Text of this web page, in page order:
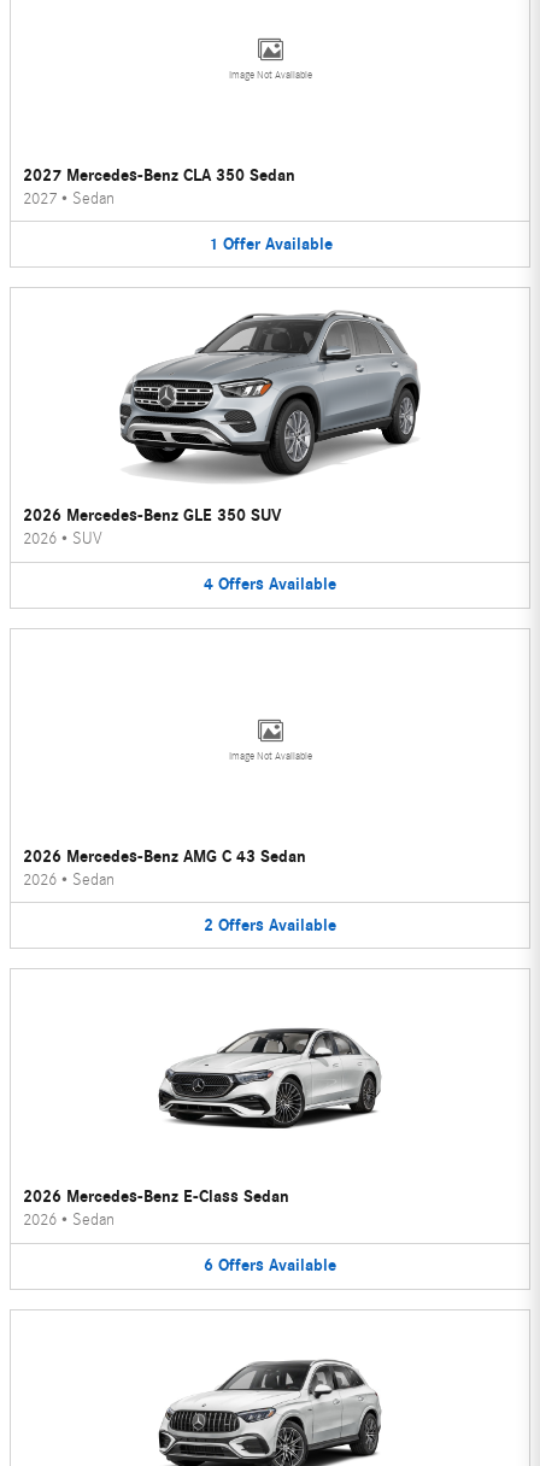
Image Not Available
2027 Mercedes-Benz CLA 350 Sedan
2027 • Sedan
1 Offer Available
2026 Mercedes-Benz GLE 350 SUV
2026 • SUV
4 Offers Available
Image Not Available
2026 Mercedes-Benz AMG C 43 Sedan
2026 • Sedan
2 Offers Available
2026 Mercedes-Benz E-Class Sedan
2026 • Sedan
6 Offers Available